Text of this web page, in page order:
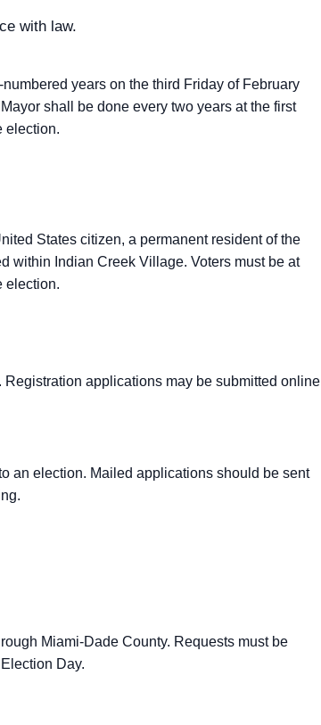
with law.
years on the third Friday of February
shall be done every two years at the first
election.
States citizen, a permanent resident of the
within Indian Creek Village. Voters must be at
election.
applications may be submitted online
an election. Mailed applications should be sent
Miami-Dade County. Requests must be
Day.